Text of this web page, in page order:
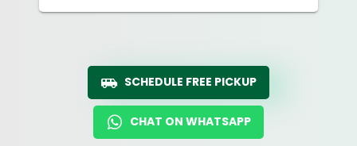
SCHEDULE FREE PICKUP
CHAT ON WHATSAPP